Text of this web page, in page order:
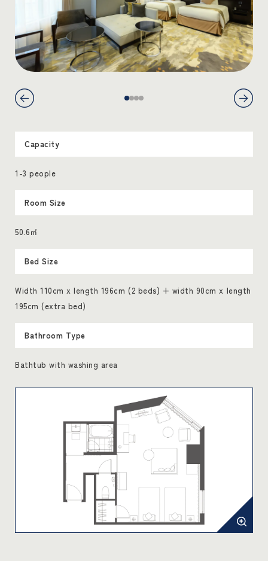
Capacity
1-3 people
Room Size
50.6㎡
Bed Size
Width 110cm x length 196cm (2 beds) + width 90cm x length
195cm (extra bed)
Bathroom Type
Bathtub with washing area